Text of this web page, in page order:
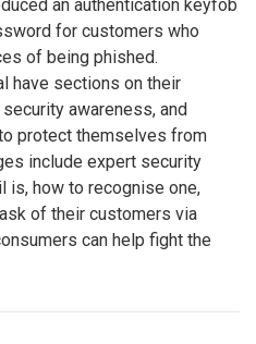
an authentication keyfob
for customers who
of being phished.
have sections on their
awareness, and
protect themselves from
include expert security
is, how to recognise one,
of their customers via
can help fight the